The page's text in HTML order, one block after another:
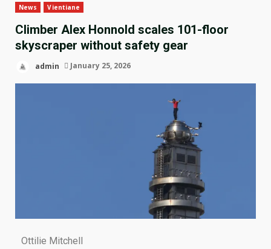
News Vientiane
Climber Alex Honnold scales 101-floor
skyscraper without safety gear
admin January 25, 2026
Ottilie Mitchell